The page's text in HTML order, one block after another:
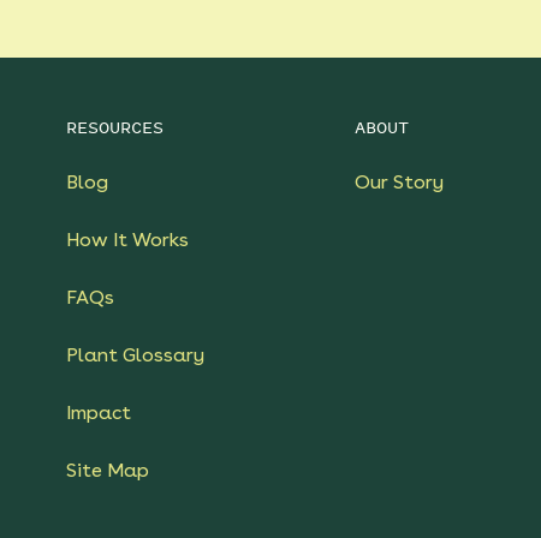
RESOURCES
Blog
How It Works
FAQs
Plant Glossary
Impact
Site Map
ABOUT
Our Story